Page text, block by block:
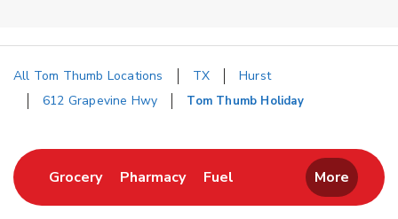
All Tom Thumb Locations TX
Hurst
612 Grapevine Hwy
Tom Thumb Holiday
GroceryLink Opens in New Tab
PharmacyLink Opens in New Tab
Fuel Link Opens in New Tab
More